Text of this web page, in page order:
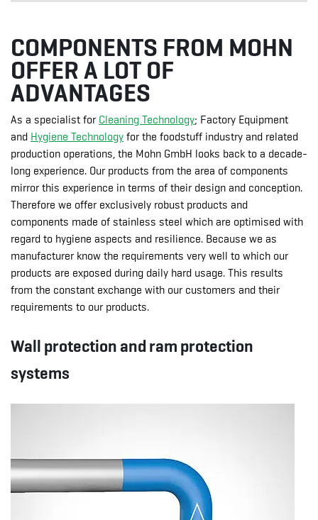
COMPONENTS FROM MOHN
OFFER A LOT OF
ADVANTAGES
As a specialist for Cleaning Technology; Factory Equipment
and Hygiene Technology for the foodstuff industry and related
production operations, the Mohn GmbH looks back to a decade-
long experience. Our products from the area of components
mirror this experience in terms of their design and conception.
Therefore we offer exclusively robust products and
components made of stainless steel which are optimised with
regard to hygiene aspects and resilience. Because we as
manufacturer know the requirements very well to which our
products are exposed during daily hard usage. This results
from the constant exchange with our customers and their
requirements to our products.
Wall protection and ram protection
systems